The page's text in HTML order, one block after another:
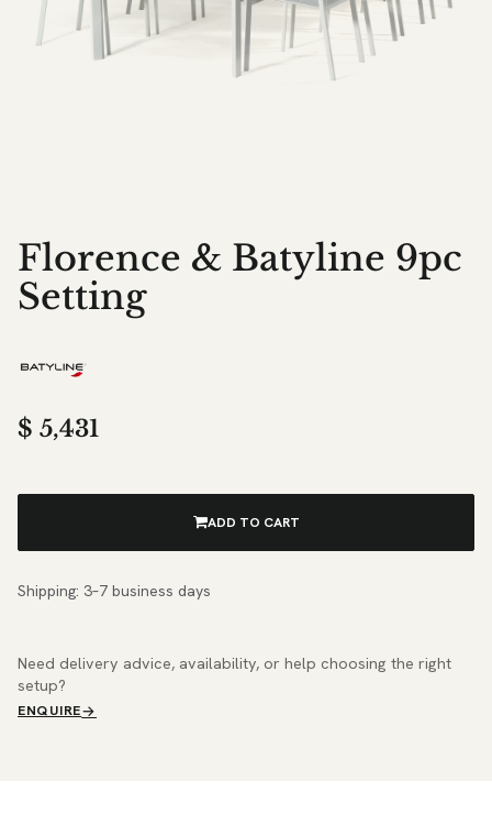
Florence & Batyline 9pc
Setting
$ 5,431
ADD TO CART
Shipping: 3–7 business days
Need delivery advice, availability, or help choosing the right
setup?
ENQUIRE